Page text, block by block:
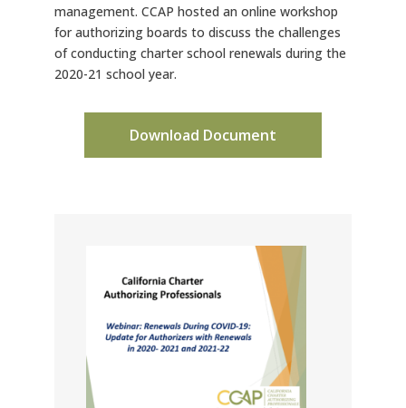
management. CCAP hosted an online workshop
for authorizing boards to discuss the challenges
of conducting charter school renewals during the
2020-21 school year.
Download Document